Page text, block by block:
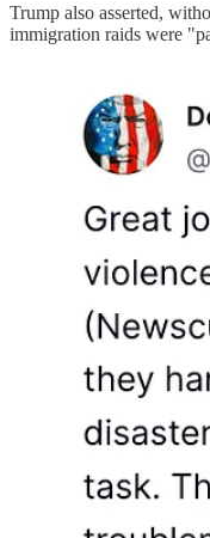
Trump also asserted,
immigration raids were